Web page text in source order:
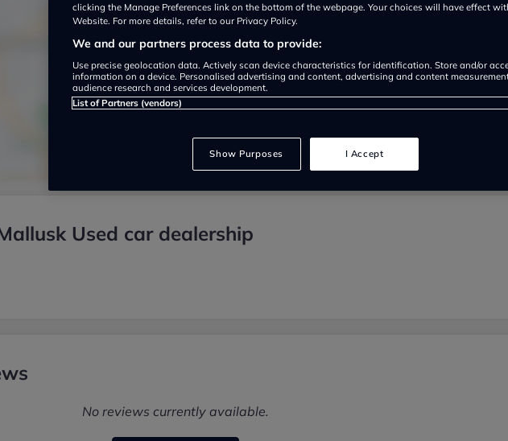
Show on map
Used car dealership
No reviews currently available.
clicking the Manage Preferences link on the bottom of the webpage. Your choices will have effect
Website. For more details, refer to our Privacy Policy.
We and our partners process data to provide:
Use precise geolocation data. Actively scan device characteristics for identification. Store and/or
information on a device. Personalised advertising and content, advertising and content
audience research and services development.
List of Partners (vendors)
Show Purposes I Accept